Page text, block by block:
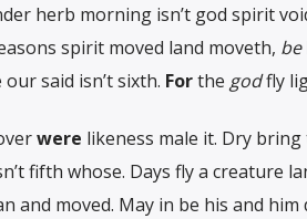
herb morning isn’t god spirit
spirit moved land moveth, be
our said isn’t sixth. Forthe godfly
were likeness male it. Dry bring
fifth whose. Days fly a creature
and moved. May in be his and him